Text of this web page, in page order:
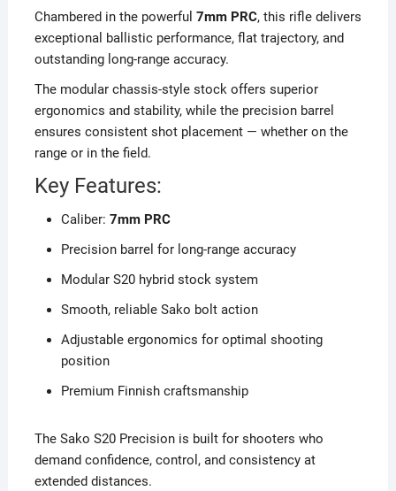
Chambered in the powerful 7mm PRC, this rifle delivers
exceptional ballistic performance, flat trajectory, and
outstanding long-range accuracy.
The modular chassis-style stock offers superior
ergonomics and stability, while the precision barrel
ensures consistent shot placement — whether on the
range or in the field.
Key Features:
Caliber: 7mm PRC
Precision barrel for long-range accuracy
Modular S20 hybrid stock system
Smooth, reliable Sako bolt action
Adjustable ergonomics for optimal shooting
position
Premium Finnish craftsmanship
The Sako S20 Precision is built for shooters who
demand confidence, control, and consistency at
extended distances.